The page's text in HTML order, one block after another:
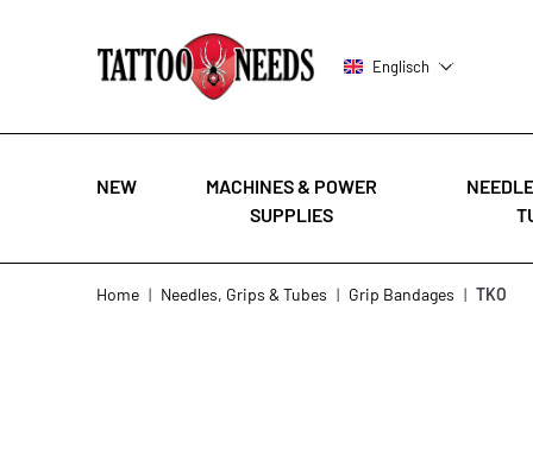
Englisch
NEW
MACHINES & POWER
SUPPLIES
Home | Needles, Grips & Tubes | Grip Bandages | TKO